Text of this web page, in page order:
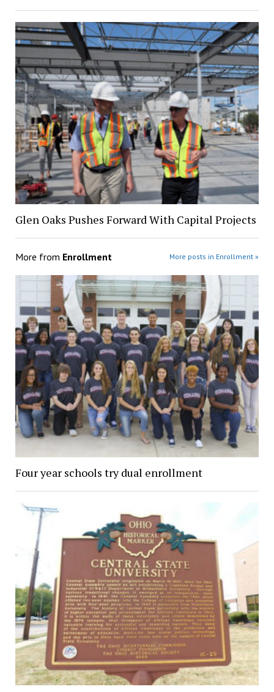
Glen Oaks Pushes Forward With Capital Projects
More from Enrollment More posts in Enrollment »
Four year schools try dual enrollment